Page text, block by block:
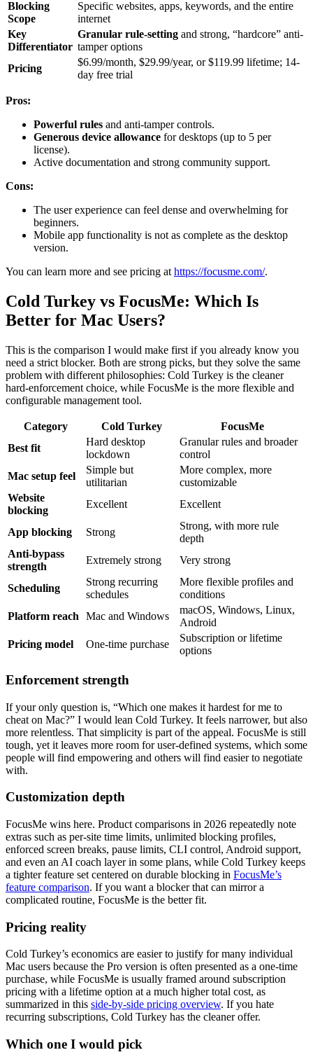
Blocking
Scope
Specific websites, apps, keywords, and the entire
internet
Key
Differentiator
Granular rule-setting and strong, “hardcore” anti-
tamper options
Pricing
$6.99/month, $29.99/year, or $119.99 lifetime; 14-
day free trial
Pros:
Powerful rules and anti-tamper controls.
Generous device allowance for desktops (up to 5 per
license).
Active documentation and strong community support.
Cons:
The user experience can feel dense and overwhelming for
beginners.
Mobile app functionality is not as complete as the desktop
version.
You can learn more and see pricing at https://focusme.com/.
Cold Turkey vs FocusMe: Which Is
Better for Mac Users?
This is the comparison I would make first if you already know you
need a strict blocker. Both are strong picks, but they solve the same
problem with different philosophies: Cold Turkey is the cleaner
hard-enforcement choice, while FocusMe is the more flexible and
configurable management tool.
Category Cold Turkey
FocusMe
Best fit
Hard desktop
lockdown
Granular rules and broader
control
Mac setup feel
Simple but
utilitarian
More complex, more
customizable
Website
blocking
Excellent Excellent
App blocking Strong
Strong, with more rule
depth
Anti-bypass
strength
Extremely strong Very strong
Scheduling
Strong recurring
schedules
More flexible profiles and
conditions
Platform reach
Mac and Windows
macOS, Windows, Linux,
Android
Pricing model
One-time purchase
Subscription or lifetime
options
Enforcement strength
If your only question is, “Which one makes it hardest for me to
cheat on Mac?” I would lean Cold Turkey. It feels narrower, but also
more relentless. That simplicity is part of the appeal. FocusMe is still
tough, yet it leaves more room for user-defined systems, which some
people will find empowering and others will find easier to negotiate
with.
Customization depth
FocusMe wins here. Product comparisons in 2026 repeatedly note
extras such as per-site time limits, unlimited blocking profiles,
enforced screen breaks, pause limits, CLI control, Android support,
and even an AI coach layer in some plans, while Cold Turkey keeps
a tighter feature set centered on durable blocking in FocusMe’s
feature comparison. If you want a blocker that can mirror a
complicated routine, FocusMe is the better fit.
Pricing reality
Cold Turkey’s economics are easier to justify for many individual
Mac users because the Pro version is often presented as a one-time
purchase, while FocusMe is usually framed around subscription
pricing with a lifetime option at a much higher total cost, as
summarized in this side-by-side pricing overview. If you hate
recurring subscriptions, Cold Turkey has the cleaner offer.
Which one I would pick